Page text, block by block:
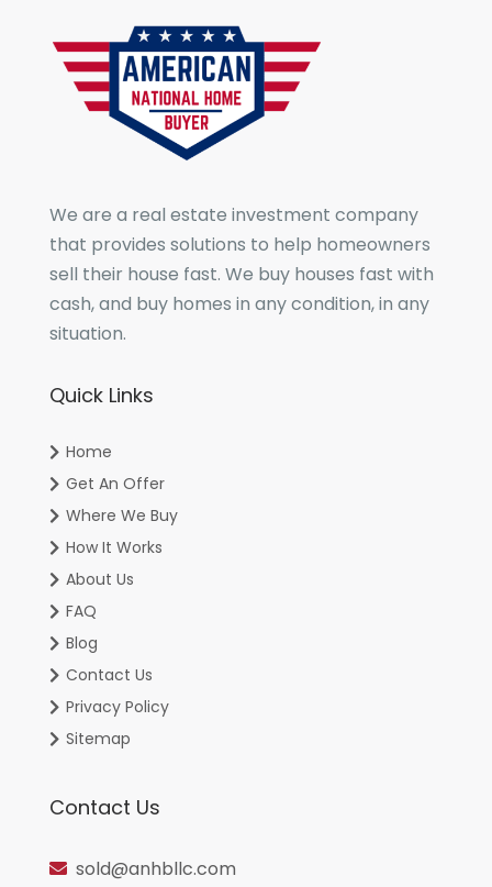
We are a real estate investment company
that provides solutions to help homeowners
sell their house fast. We buy houses fast with
cash, and buy homes in any condition, in any
situation.
Quick Links
Home
Get An Offer
Where We Buy
How It Works
About Us
FAQ
Blog
Contact Us
Privacy Policy
Sitemap
Contact Us
sold@anhbllc.com